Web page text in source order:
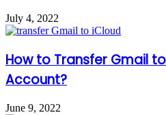
July 4, 2022
How to Transfer Gmail
Account?
June 9, 2022